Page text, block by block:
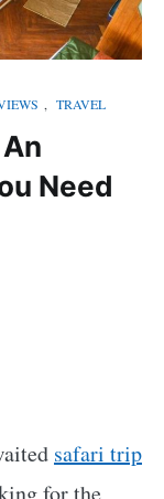
, TRAVEL
Need
safari trip
for the